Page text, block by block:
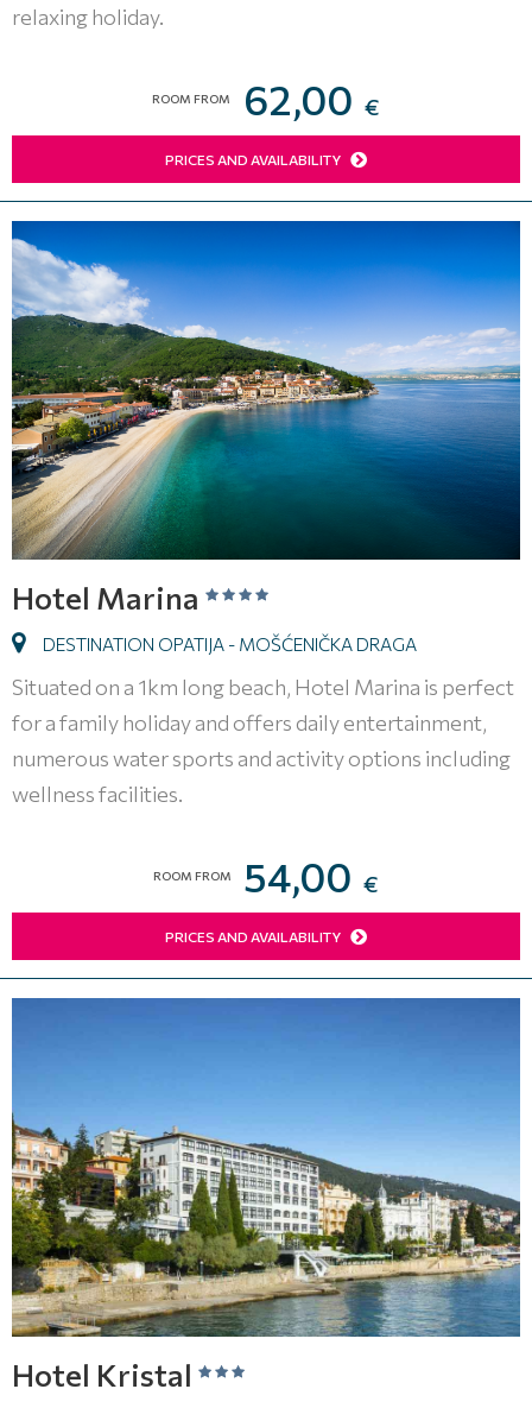
relaxing holiday.
ROOM FROM 62,00 €
PRICES AND AVAILABILITY
Hotel Marina
DESTINATION OPATIJA - MOŠĆENIČKA DRAGA
Situated on a 1km long beach, Hotel Marina is perfect
for a family holiday and offers daily entertainment,
numerous water sports and activity options including
wellness facilities.
ROOM FROM 54,00 €
PRICES AND AVAILABILITY
Hotel Kristal